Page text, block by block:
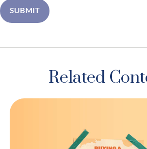
Related